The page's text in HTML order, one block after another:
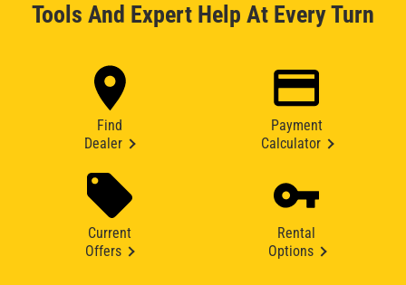
Tools And Expert Help At Every Turn
Find
Dealer
Payment
Calculator
Current
Offers
Rental
Options